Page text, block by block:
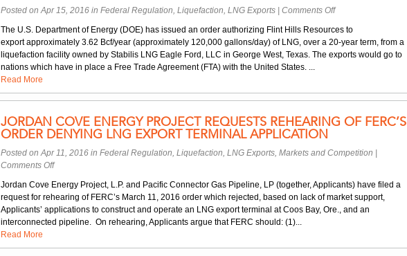
Posted on Apr 15, 2016 in Federal Regulation, Liquefaction, LNG Exports Comments Offon
Hills
Resources
Authorized
FTA
The U.S. Department of Energy (DOE) has issued an order authorizing Flint Hills Resources to
export approximately 3.62 Bcf/year (approximately 120,000 gallons/day) of LNG, over a 20-year term, from a
liquefaction facility owned by Stabilis LNG Eagle Ford, LLC in George West, Texas. The exports would go to
nations which have in place a Free Trade Agreement (FTA) with the United States. ...
Read More
JORDAN COVE ENERGY PROJECT REQUESTS REHEARING OF FERC’S
ORDER DENYING LNG EXPORT TERMINAL APPLICATION
Posted on Apr 11, 2016 in Federal Regulation, Liquefaction, LNG Exports, Markets and Competition
Comments Offon
Cove
Energy
Project
Requests
Jordan Cove Energy Project, L.P. and Pacific Connector Gas Pipeline, LP (together, Applicants) have filed a
request for rehearing of FERC’s March 11, 2016 order which rejected, based on lack of market support,
Applicants’ applications to construct and operate an LNG export terminal at Coos Bay, Ore., and an
interconnected pipeline. On rehearing, Applicants argue that FERC should: (1)...
Read More